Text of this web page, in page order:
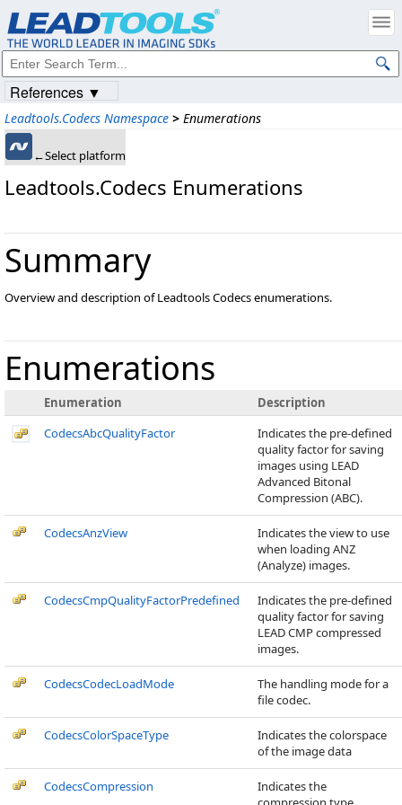
Leadtools.Codecs Namespace > Enumerations
←Select platform
Leadtools.Codecs Enumerations
Summary
Overview and description of Leadtools Codecs enumerations.
Enumerations
Enumeration
Description
CodecsAbcQualityFactor
Indicates the pre-defined
quality factor for saving
images using LEAD
Advanced Bitonal
Compression (ABC).
CodecsAnzView
Indicates the view to use
when loading ANZ
(Analyze) images.
CodecsCmpQualityFactorPredefined
Indicates the pre-defined
quality factor for saving
LEAD CMP compressed
images.
CodecsCodecLoadMode
The handling mode for a
file codec.
CodecsColorSpaceType
Indicates the colorspace
of the image data
CodecsCompression
Indicates the
References ▼